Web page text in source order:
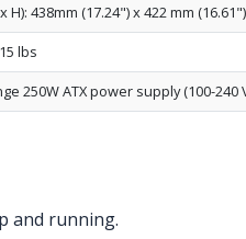
H): 438mm (17.24") x 422 mm
lbs
250W ATX power supply (100-240
and running.